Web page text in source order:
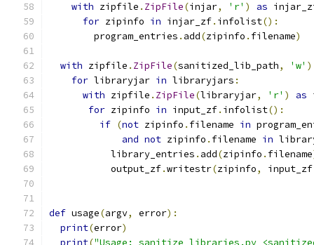
with zipfile . ZipFile(injar, 'r' ) as
for zipinfo in injar_zf. infolist():
        program_entries
. add(zipinfo . filename)
with zipfile . ZipFile(sanitized_lib_path, 'w' )
for libraryjar in libraryjars :
with zipfile . ZipFile(libraryjar, 'r' ) as
for zipinfo in input_zf. infolist():
if (not zipinfo . filename in
and not zipinfo . filename in
           library_entries
. add(zipinfo . filename
           output_zf
.writestr(zipinfo, input_zf
def usage(argv, error):
print(error)
print("Usage: sanitize_libraries.py